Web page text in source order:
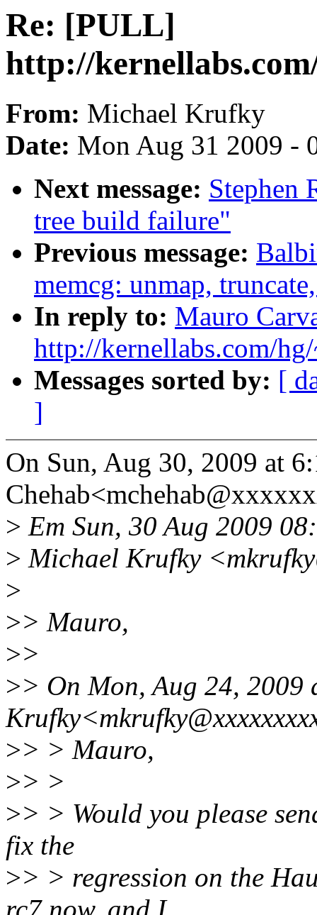
Re: [PULL]
http://
From: Michael Krufky
Date: Mon Aug 31 2009 -
Next message: Stephen
tree build failure"
Previous message:
memcg: unmap,
In reply to: Mauro
http://kernellabs.com/
Messages sorted by: [
]
On Sun, Aug 30, 2009 at
> Em Sun, 30 Aug 2009
> Michael Krufky
>
>> Mauro,
>>
>> On Mon, Aug 24,
>> > Mauro,
>> >
>> > Would you please
fix the
>> > regression on the